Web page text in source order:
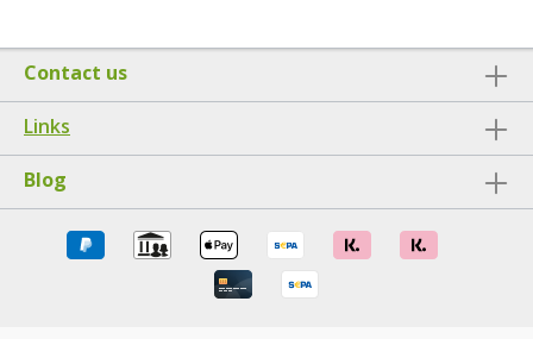
Contact us
Links
Blog